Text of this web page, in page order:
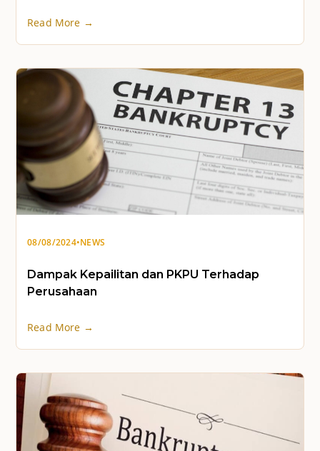
Read More →
08/08/2024•NEWS
Dampak Kepailitan dan PKPU Terhadap
Perusahaan
Read More →